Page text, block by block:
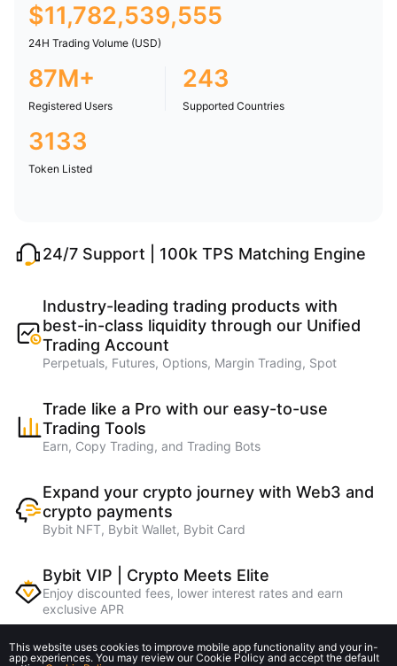
$11,782,539,555
24H Trading Volume (USD)
87M+
Registered Users
243
Supported Countries
3133
Token Listed
24/7 Support | 100k TPS Matching Engine
Industry-leading trading products with
best-in-class liquidity through our Unified
Trading Account
Perpetuals, Futures, Options, Margin Trading, Spot
Trade like a Pro with our easy-to-use
Trading Tools
Earn, Copy Trading, and Trading Bots
Expand your crypto journey with Web3 and
crypto payments
Bybit NFT, Bybit Wallet, Bybit Card
Bybit VIP | Crypto Meets Elite
Enjoy discounted fees, lower interest rates and earn
exclusive APR
Earn higher referral rebates on lending
This website uses cookies to improve mobile app functionality and your in-
app experiences. You may review our Cookie Policy and accept the default